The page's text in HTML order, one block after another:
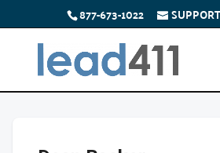
877-673-1022